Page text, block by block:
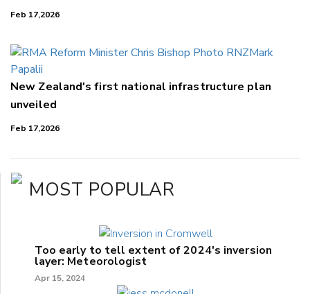
Feb 17,2026
New Zealand's first national infrastructure plan
unveiled
Feb 17,2026
MOST POPULAR
Too early to tell extent of 2024's inversion
layer: Meteorologist
Apr 15, 2024